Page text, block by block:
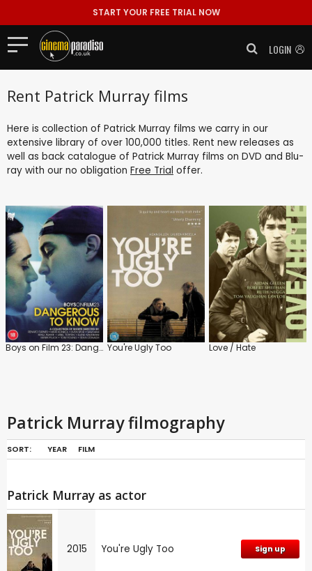
START YOUR FREE TRIAL NOW
LOGIN
Rent Patrick Murray films
Here is collection of Patrick Murray films we carry in our
extensive library of over 100,000 titles. Rent new releases as
well as back catalogue of Patrick Murray films on DVD and Blu-
ray with our no obligation Free Trial offer.
Boys on Film 23: Dangerous to Know You're Ugly Too Love / Hate
Patrick Murray filmography
SORT: YEAR FILM
Patrick Murray as actor
2015 You're Ugly Too Sign up